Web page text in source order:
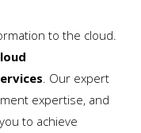
to the cloud.
. Our expert
expertise, and
to achieve